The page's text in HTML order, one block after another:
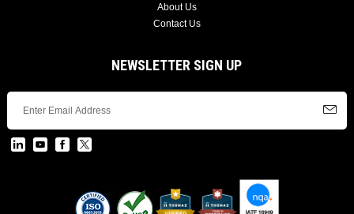
About Us
Contact Us
NEWSLETTER SIGN UP